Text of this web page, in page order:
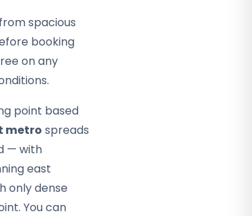
spacious
booking
on any
point based
metro spreads
— with
east
only dense
You can